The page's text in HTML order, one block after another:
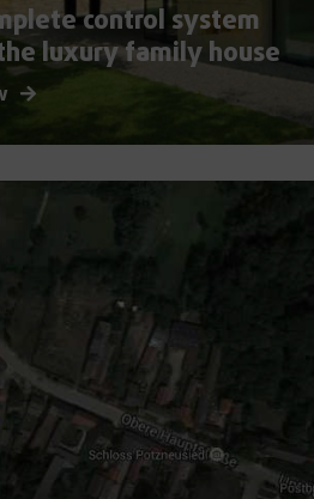
control system
luxury family house